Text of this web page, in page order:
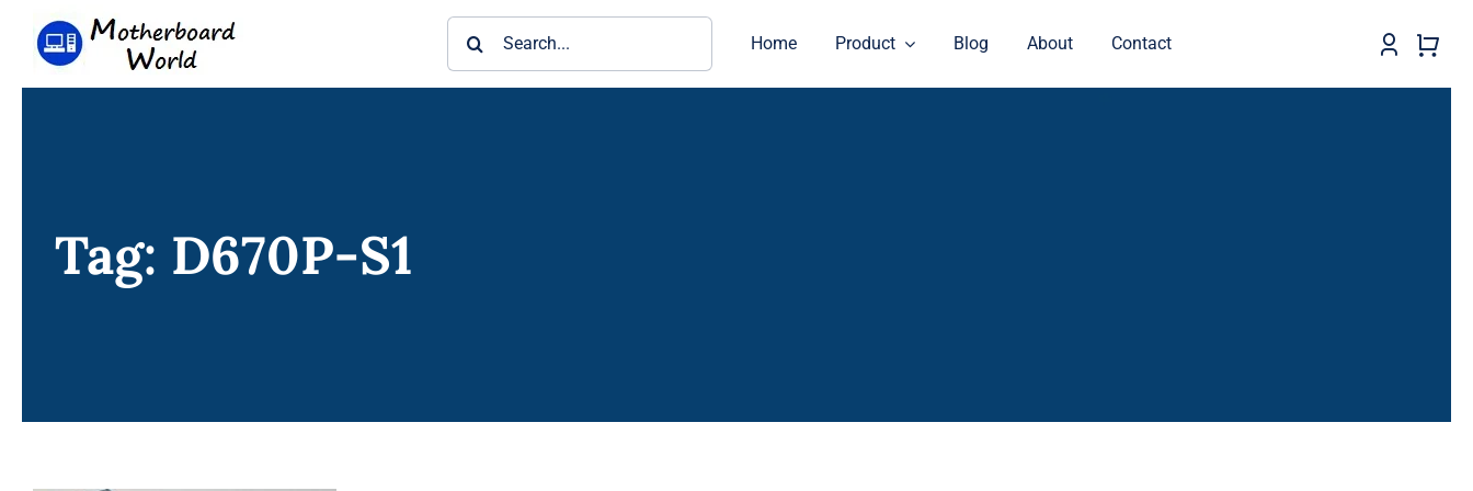
Home Product Blog About Contact
Tag: D670P-S1